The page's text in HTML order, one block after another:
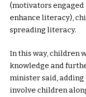
(motivators engaged
enhance literacy),
spreading literacy.
In this way, children
knowledge and
minister said,
involve children